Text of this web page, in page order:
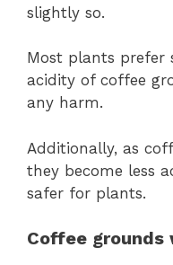
slightly so.
Most plants prefer
acidity of coffee
any harm.
Additionally, as
they become less
safer for plants.
Coffee